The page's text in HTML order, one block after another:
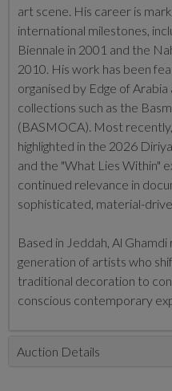
art scene. His career is
international milestones,
Biennale in 2001 and the
2010. His work has been
organised by Edge of
collections such as the
(BASMOCA). Most
highlighted in the 2026
and the "What Lies Within"
continued relevance in
sophisticated, material-
Based in Jeddah, Al
generation of artists who
traditional decoration to
conscious contemporary
Auction Details